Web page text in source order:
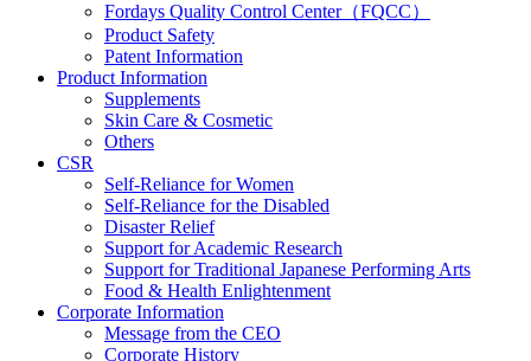
Fordays Quality Control Center（FQCC）
Product Safety
Patent Information
Product Information
Supplements
Skin Care & Cosmetic
Others
CSR
Self-Reliance for Women
Self-Reliance for the Disabled
Disaster Relief
Support for Academic Research
Support for Traditional Japanese Performing Arts
Food & Health Enlightenment
Corporate Information
Message from the CEO
Corporate History